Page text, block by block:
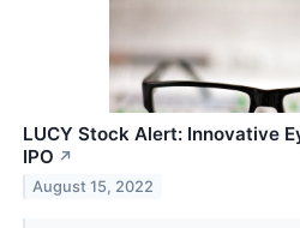
LUCY Stock Alert: Innovative
IPO ↗
August 15, 2022